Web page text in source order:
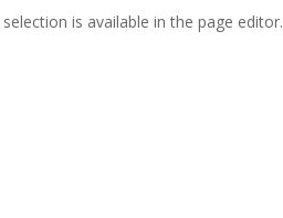
is available in the page editor.